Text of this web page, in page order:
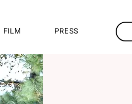
FILM PRESS